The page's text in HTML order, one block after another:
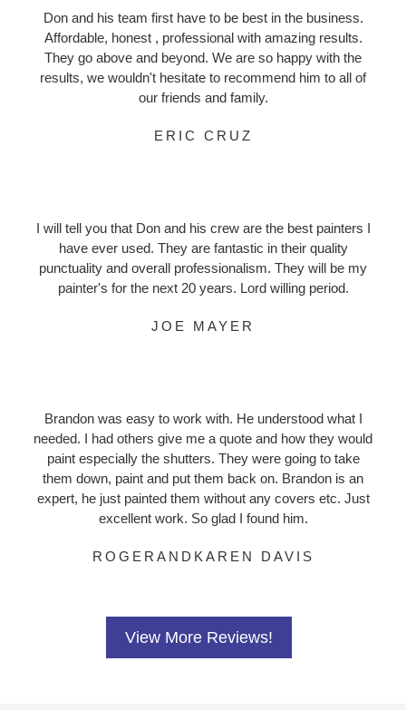
Don and his team first have to be best in the business.
Affordable, honest , professional with amazing results.
They go above and beyond. We are so happy with the
results, we wouldn't hesitate to recommend him to all of
our friends and family.
ERIC CRUZ
I will tell you that Don and his crew are the best painters I
have ever used. They are fantastic in their quality
punctuality and overall professionalism. They will be my
painter's for the next 20 years. Lord willing period.
JOE MAYER
Brandon was easy to work with. He understood what I
needed. I had others give me a quote and how they would
paint especially the shutters. They were going to take
them down, paint and put them back on. Brandon is an
expert, he just painted them without any covers etc. Just
excellent work. So glad I found him.
ROGERANDKAREN DAVIS
View More Reviews!